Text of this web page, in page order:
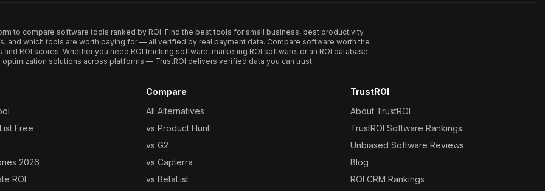
to compare software tools ranked by ROI. Find the best tools for small business, best productivity
and which tools are worth paying for — all verified by real payment data. Compare software worth the
ROI scores. Whether you need ROI tracking software, marketing ROI software, or an ROI database
optimization solutions across platforms — TrustROI delivers verified data you can trust.
Free
2026
ROI
Compare
All Alternatives
vs Product Hunt
vs G2
vs Capterra
vs BetaList
TrustROI
About TrustROI
TrustROI Software Rankings
Unbiased Software Reviews
Blog
ROI CRM Rankings